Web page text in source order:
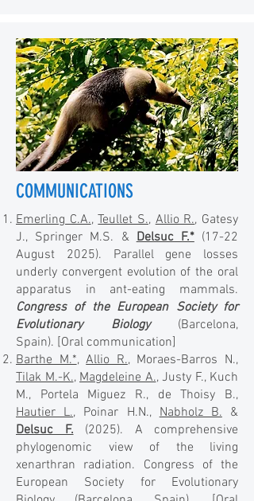
COMMUNICATIONS
Emerling C.A.,Teullet S.,Allio R., Gatesy
J., Springer M.S. &Delsuc F.*(17-22
August 2025). Parallel gene losses
underly convergent evolution of the oral
apparatus in ant-eating mammals.
Congress of the European Society for
Evolutionary Biology(Barcelona,
Spain). [Oral communication]
Barthe M.*,Allio R., Moraes-Barros N.,
Tilak M.-K., Magdeleine A., Justy F., Kuch
M., Portela Miguez R., de Thoisy B.,
Hautier L., Poinar H.N.,Nabholz B.&
Delsuc F.(2025). A comprehensive
phylogenomic view of the living
xenarthran radiation. Congress of the
European Society for Evolutionary